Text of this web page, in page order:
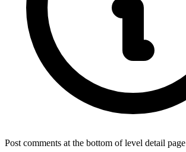
Post comments at the bottom of level detail page